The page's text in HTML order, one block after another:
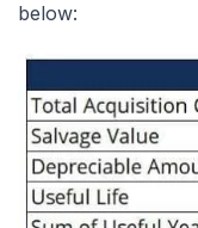
below: